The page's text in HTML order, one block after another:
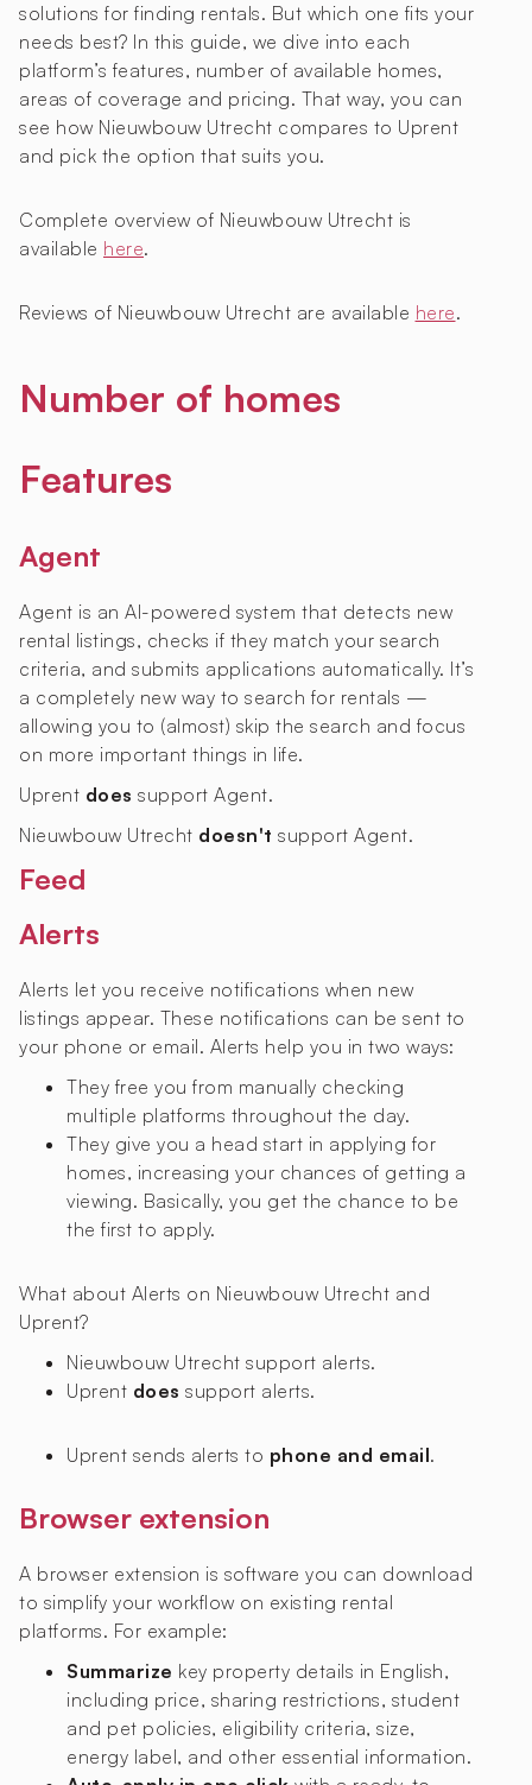
solutions for finding rentals. But which one fits your
needs best? In this guide, we dive into each
platform’s features, number of available homes,
areas of coverage and pricing. That way, you can
see how Nieuwbouw Utrecht compares to Uprent
and pick the option that suits you.
Complete overview of Nieuwbouw Utrecht is
available here.
Reviews of Nieuwbouw Utrecht are available here.
Number of homes
Features
Agent
Agent is an AI-powered system that detects new
rental listings, checks if they match your search
criteria, and submits applications automatically. It’s
a completely new way to search for rentals —
allowing you to (almost) skip the search and focus
on more important things in life.
Uprent does support Agent.
Nieuwbouw Utrecht doesn't support Agent.
Feed
Alerts
Alerts let you receive notifications when new
listings appear. These notifications can be sent to
your phone or email. Alerts help you in two ways:
They free you from manually checking
multiple platforms throughout the day.
They give you a head start in applying for
homes, increasing your chances of getting a
viewing. Basically, you get the chance to be
the first to apply.
What about Alerts on Nieuwbouw Utrecht and
Uprent?
Nieuwbouw Utrecht support alerts.
Uprent does support alerts.
Uprent sends alerts to phone and email.
Browser extension
A browser extension is software you can download
to simplify your workflow on existing rental
platforms. For example:
Summarize key property details in English,
including price, sharing restrictions, student
and pet policies, eligibility criteria, size,
energy label, and other essential information.